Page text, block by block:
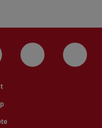
Darmstadt
der TU
Kanal der TU
Facebook-